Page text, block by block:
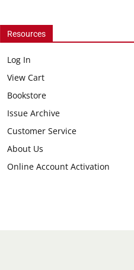
Resources
Log In
View Cart
Bookstore
Issue Archive
Customer Service
About Us
Online Account Activation